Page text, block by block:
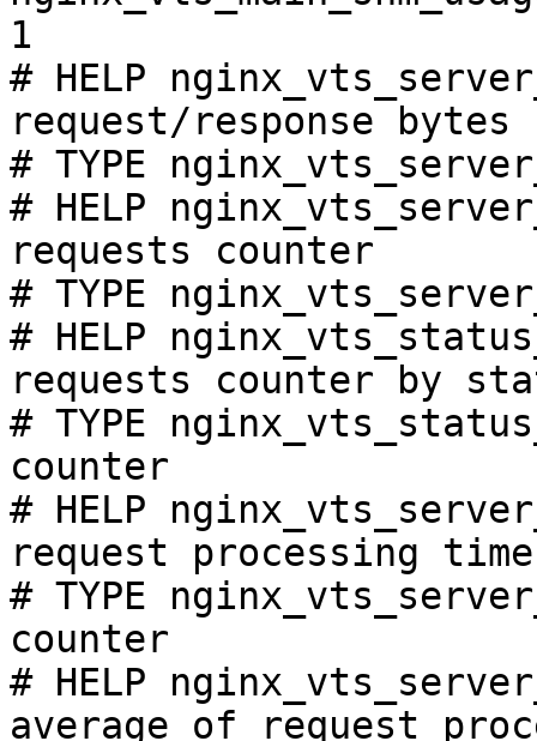
1
# HELP
request/response bytes
# TYPE
# HELP
requests counter
# TYPE
# HELP
requests counter by
# TYPE
counter
# HELP
request processing
# TYPE
counter
# HELP
average of request